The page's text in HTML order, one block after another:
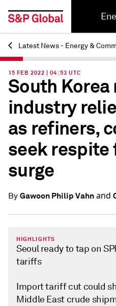
Back
Latest News - Energy &
15 FEB 2022 | 04:53 UTC
South
industry
as refiners,
seek respite
surge
By Gawoon Philip Vahnand
HIGHLIGHTS
Seoul ready to tap on
tariffs
Import tariff cut could
Middle East crude